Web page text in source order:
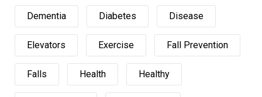
Dementia Diabetes Disease
Elevators Exercise Fall Prevention
Falls Health Healthy